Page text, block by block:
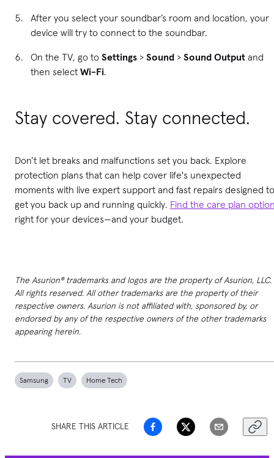
After you select your soundbar’s room and location, your
device will try to connect to the soundbar.
On the TV, go to Settings > Sound > Sound Output and
then select Wi-Fi.
Stay covered. Stay connected.
Don’t let breaks and malfunctions set you back. Explore
protection plans that can help cover life's unexpected
moments with live expert support and fast repairs designed to
get you back up and running quickly. Find the care plan
right for your devices—and your budget.
The Asurion® trademarks and logos are the property of Asurion, LLC.
All rights reserved. All other trademarks are the property of their
respective owners. Asurion is not affiliated with, sponsored by, or
endorsed by any of the respective owners of the other trademarks
appearing herein.
Samsung TV Home Tech
SHARE THIS ARTICLE